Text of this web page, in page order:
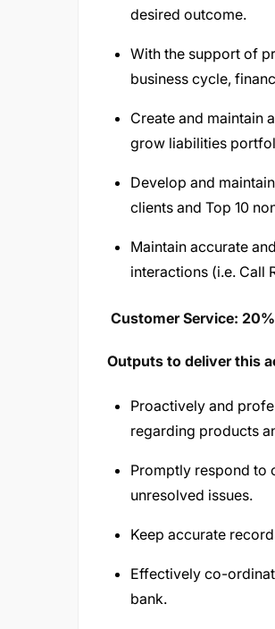
desired outcome.
With the support of
business cycle,
Create and maintain
grow liabilities
Develop and
clients and Top 10
Maintain accurate
interactions (i.e. Call
Customer Service: 20%
Outputs to deliver this
Proactively and
regarding products
Promptly respond to
unresolved issues.
Keep accurate
Effectively co-
bank.